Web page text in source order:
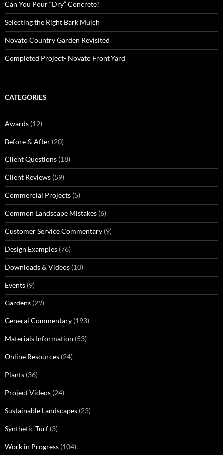
Can You Pour “Dry” Concrete?
Selecting the Right Bark Mulch
Novato Country Garden Revisited
Completed Project- Novato Front Yard
CATEGORIES
Awards (12)
Before & After (20)
Client Questions (18)
Client Reviews (59)
Commercial Projects (5)
Common Landscape Mistakes (6)
Customer Service Commentary (9)
Design Examples (76)
Downloads & Videos (10)
Events (9)
Gardens (29)
General Commentary (193)
Materials Information (53)
Online Resources (24)
Plants (36)
Project Videos (24)
Sustainable Landscapes (23)
Synthetic Turf (3)
Work in Progress (104)